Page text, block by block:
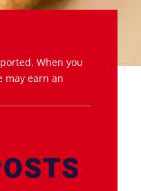
When you
may earn an